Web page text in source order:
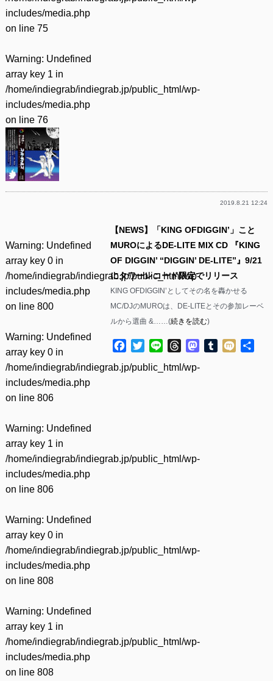
includes/media.php
on line 75
Warning: Undefined
array key 1 in
/home/indiegrab/indiegrab.jp/public_html/wp-
includes/media.php
on line 76
2019.8.21 12:24
Warning: Undefined
array key 0 in
/home/indiegrab/indiegrab.jp/public_html/wp-
includes/media.php
on line 800
Warning: Undefined
array key 0 in
/home/indiegrab/indiegrab.jp/public_html/wp-
includes/media.php
on line 806
Warning: Undefined
array key 1 in
/home/indiegrab/indiegrab.jp/public_html/wp-
includes/media.php
on line 806
Warning: Undefined
array key 0 in
/home/indiegrab/indiegrab.jp/public_html/wp-
includes/media.php
on line 808
Warning: Undefined
array key 1 in
/home/indiegrab/indiegrab.jp/public_html/wp-
includes/media.php
on line 808
【NEWS】「KING OFDIGGIN’」こと
MUROによるDE-LITE MIX CD 『KING
OF DIGGIN’ “DIGGIN’ DE-LITE”』9/21
にタワーレコード限定でリリース
KING OFDIGGIN’としてその名を轟かせる
MC/DJのMUROは、DE-LITEとその参加レーベ
ルから選曲 &……(続きを読む)
Facebook
TwitterLine ThreadsMastodon
Tumblr
Mixi